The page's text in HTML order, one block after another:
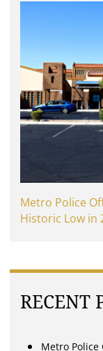
Metro Police
Historic Low in
RECENT
Metro